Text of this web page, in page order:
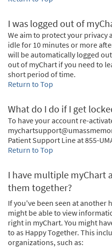
I was logged out of
We aim to protect your
idle for 10 minutes or more
will be automatically logged
out of myChart if you need to
short period of time.
Return to Top
What do I do if I get
To have your account re-
Patient Support Line at855-
Return to Top
I have multiple myChart
them together?
If you've been seen at another
might be able to view
right in myChart. You might
to as Happy Together. This
organizations, such as: